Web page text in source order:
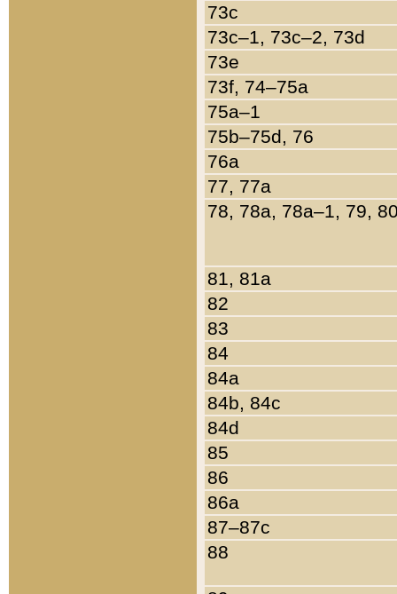
73c
73c–1, 73c–2, 73d
73e
73f, 74–75a
75a–1
75b–75d, 76
76a
77, 77a
78, 78a, 78a–1, 79,
81, 81a
82
83
84
84a
84b, 84c
84d
85
86
86a
87–87c
88